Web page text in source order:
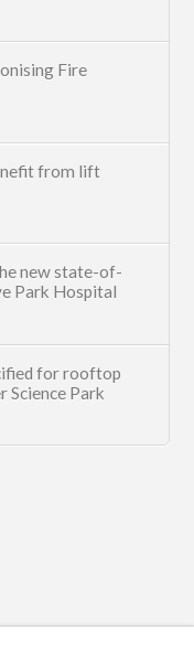
Fire
from lift
new state-of-
Park Hospital
for rooftop
Science Park